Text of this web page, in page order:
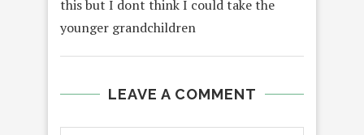
this but I dont think I could take the
younger grandchildren
LEAVE A COMMENT